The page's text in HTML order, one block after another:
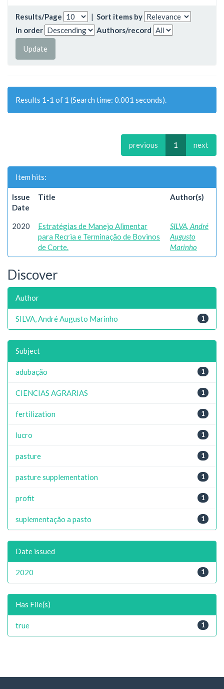
Results/Page | Sort items by
In order
Authors/record
Results 1-1 of 1 (Search time: 0.001 seconds).
previous 1 next
Item hits:
Issue
Date
Title Author(s)
2020
Estratégias de Manejo Alimentar
para Recria e Terminação de Bovinos
de Corte.
SILVA, André
Augusto
Marinho
Discover
Author
1
SILVA, André Augusto Marinho
Subject
1
adubação
1
CIENCIAS AGRARIAS
1
fertilization
1
lucro
1
pasture
1
pasture supplementation
1
profit
1
suplementação a pasto
Date issued
1
2020
Has File(s)
1
true